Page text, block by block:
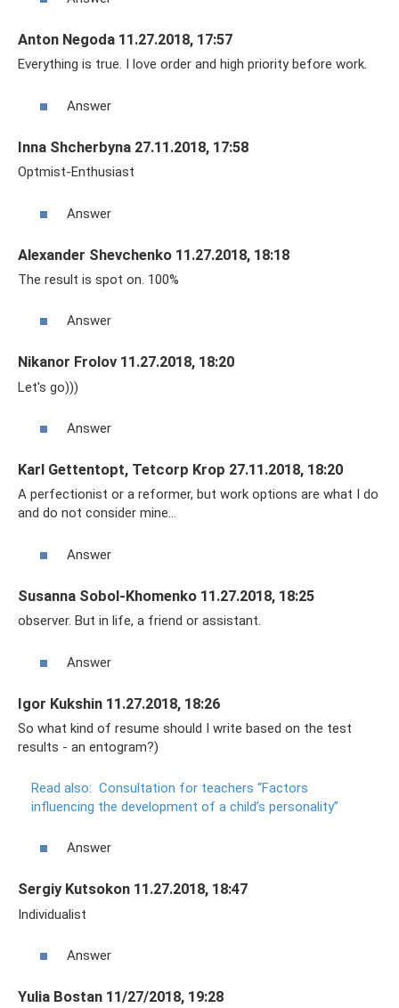
Anton Negoda 11.27.2018, 17:57
Everything is true. I love order and high priority before work.
Answer
Inna Shcherbyna 27.11.2018, 17:58
Optmist-Enthusiast
Answer
Alexander Shevchenko 11.27.2018, 18:18
The result is spot on. 100%
Answer
Nikanor Frolov 11.27.2018, 18:20
Let's go)))
Answer
Karl Gettentopt, Tetcorp Krop 27.11.2018, 18:20
A perfectionist or a reformer, but work options are what I do
and do not consider mine...
Answer
Susanna Sobol-Khomenko 11.27.2018, 18:25
observer. But in life, a friend or assistant.
Answer
Igor Kukshin 11.27.2018, 18:26
So what kind of resume should I write based on the test
results - an entogram?)
Read also: Consultation for teachers “Factors
influencing the development of a child’s personality”
Answer
Sergiy Kutsokon 11.27.2018, 18:47
Individualist
Answer
Yulia Bostan 11/27/2018, 19:28